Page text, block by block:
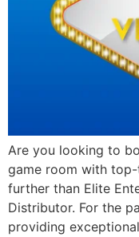
Are you looking to
game room with
further than Elite
Distributor. For the
providing